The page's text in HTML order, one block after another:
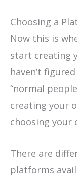
Choosing a
Now this is
start creating
haven’t
“normal
creating your
choosing your
There are
platforms